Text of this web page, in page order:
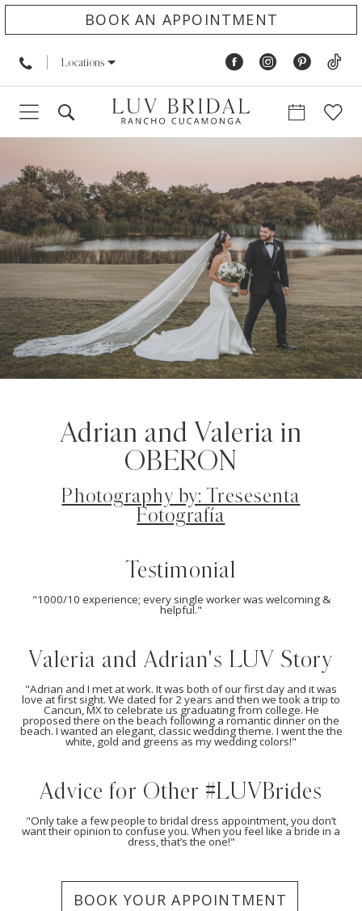
BOOK AN APPOINTMENT
Locations
Adrian and Valeria in
OBERON
Photography by: Tresesenta
Fotografía
Testimonial
"1000/10 experience; every single worker was welcoming &
helpful."
Valeria and Adrian's LUV Story
"Adrian and I met at work. It was both of our first day and it was
love at first sight. We dated for 2 years and then we took a trip to
Cancun, MX to celebrate us graduating from college. He
proposed there on the beach following a romantic dinner on the
beach. I wanted an elegant, classic wedding theme. I went the the
white, gold and greens as my wedding colors!"
Advice for Other #LUVBrides
"Only take a few people to bridal dress appointment, you don’t
want their opinion to confuse you. When you feel like a bride in a
dress, that’s the one!"
BOOK YOUR APPOINTMENT